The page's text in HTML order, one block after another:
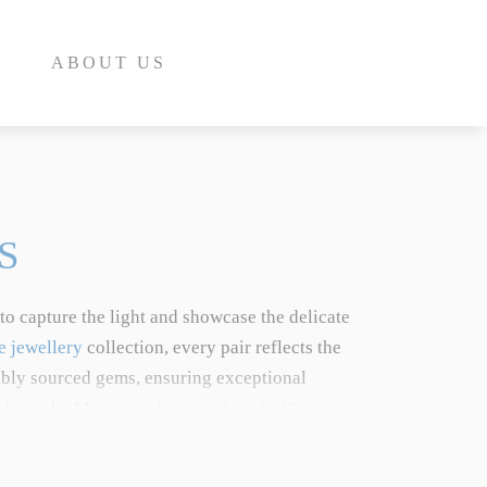
ABOUT US
the light and showcase the delicate
jewellery collection, every pair reflects the
sourced gems, ensuring exceptional